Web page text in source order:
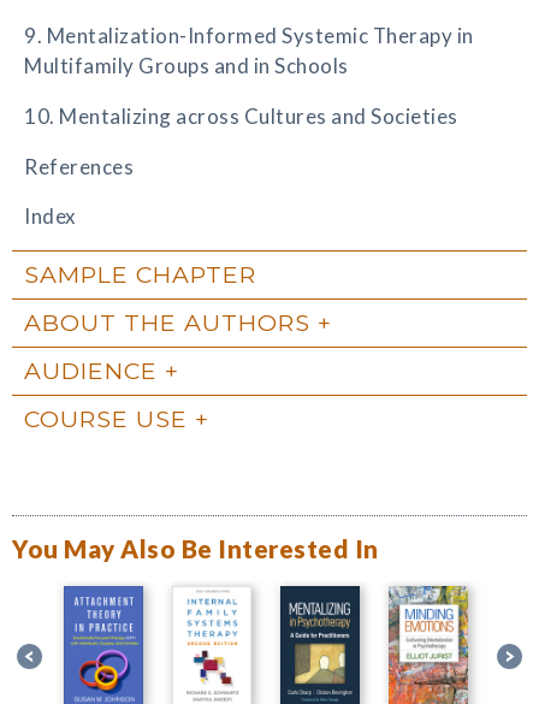
9. Mentalization-Informed Systemic Therapy in
Multifamily Groups and in Schools
10. Mentalizing across Cultures and Societies
References
Index
SAMPLE CHAPTER
ABOUT THE AUTHORS
AUDIENCE
COURSE USE
You May Also Be Interested In